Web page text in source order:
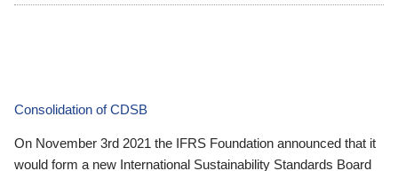
Consolidation of CDSB
On November 3rd 2021 the IFRS Foundation announced that it
would form a new International Sustainability Standards Board